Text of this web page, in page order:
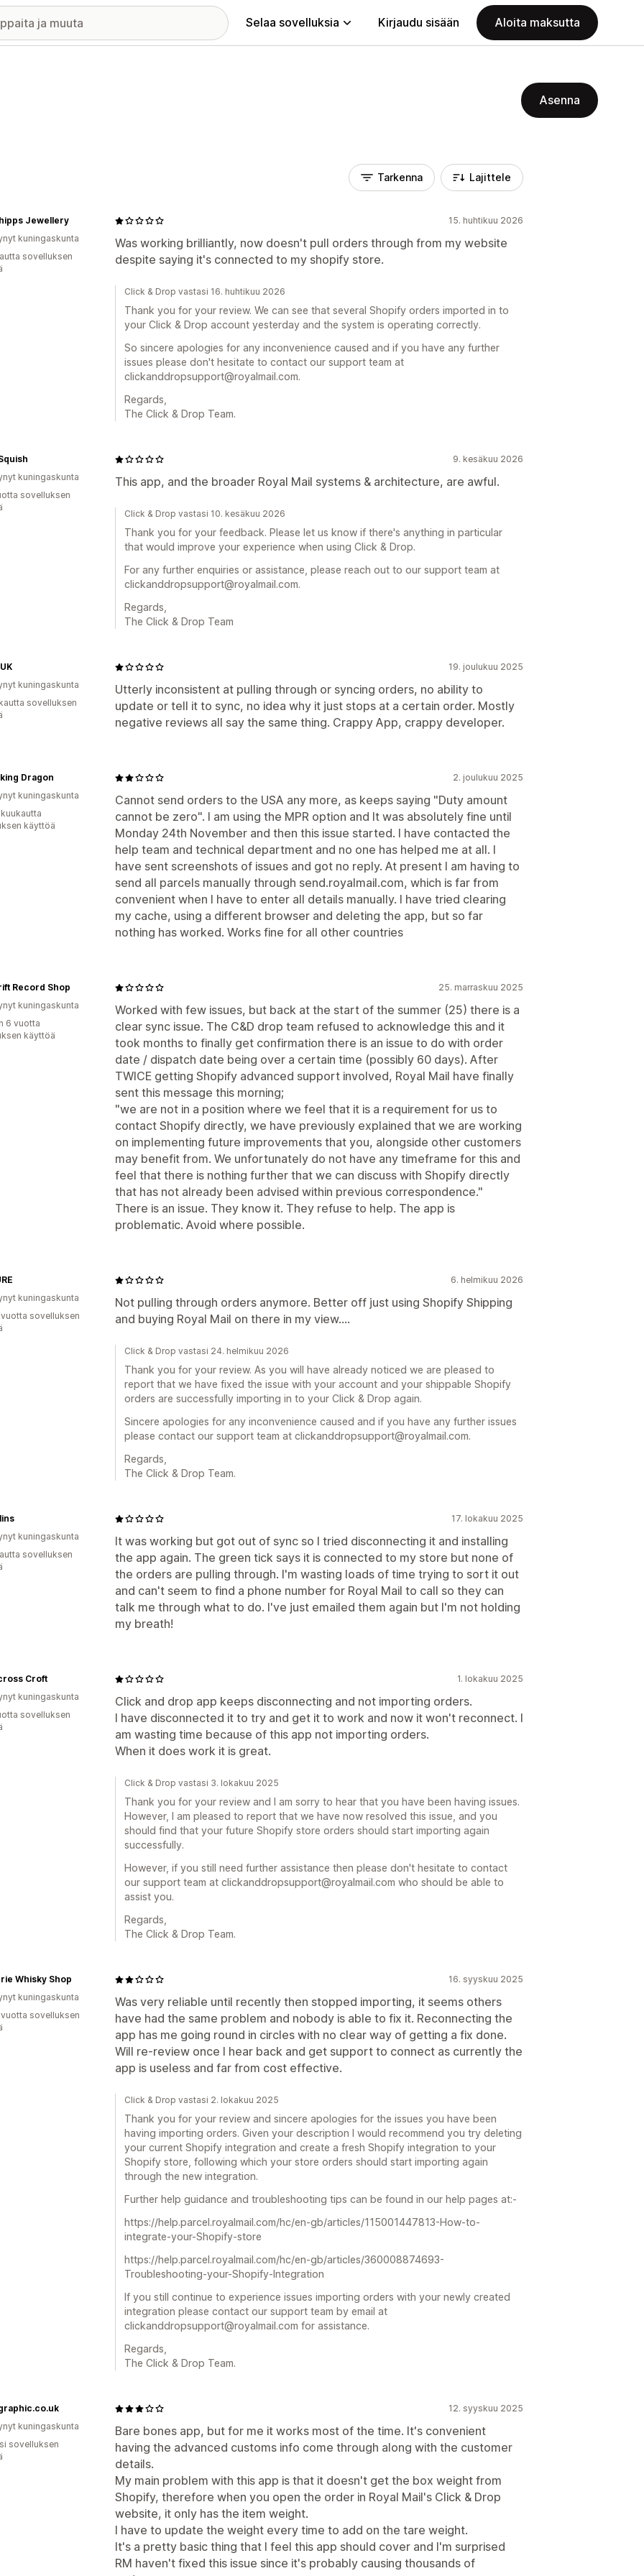
Selaa sovelluksia Kirjaudu sisään Aloita maksutta
Asenna
Tarkenna Lajittele
15. huhtikuu 2026
Was working brilliantly, now doesn't pull orders through from my website
despite saying it's connected to my shopify store.
Jewellery
kuningaskunta
sovelluksen
Click & Drop vastasi 16. huhtikuu 2026
Thank you for your review. We can see that several Shopify orders imported in to
your Click & Drop account yesterday and the system is operating correctly.
So sincere apologies for any inconvenience caused and if you have any further
issues please don't hesitate to contact our support team at
clickanddropsupport@royalmail.com.
Regards,
The Click & Drop Team.
9. kesäkuu 2026
This app, and the broader Royal Mail systems & architecture, are awful.
kuningaskunta
sovelluksen
Click & Drop vastasi 10. kesäkuu 2026
Thank you for your feedback. Please let us know if there's anything in particular
that would improve your experience when using Click & Drop.
For any further enquiries or assistance, please reach out to our support team at
clickanddropsupport@royalmail.com.
Regards,
The Click & Drop Team
19. joulukuu 2025
Utterly inconsistent at pulling through or syncing orders, no ability to
update or tell it to sync, no idea why it just stops at a certain order. Mostly
negative reviews all say the same thing. Crappy App, crappy developer.
kuningaskunta
sovelluksen
2. joulukuu 2025
Cannot send orders to the USA any more, as keeps saying "Duty amount
cannot be zero". I am using the MPR option and It was absolutely fine until
Monday 24th November and then this issue started. I have contacted the
help team and technical department and no one has helped me at all. I
have sent screenshots of issues and got no reply. At present I am having to
send all parcels manually through send.royalmail.com, which is far from
convenient when I have to enter all details manually. I have tried clearing
my cache, using a different browser and deleting the app, but so far
nothing has worked. Works fine for all other countries
Dragon
kuningaskunta
käyttöä
25. marraskuu 2025
Worked with few issues, but back at the start of the summer (25) there is a
clear sync issue. The C&D drop team refused to acknowledge this and it
took months to finally get confirmation there is an issue to do with order
date / dispatch date being over a certain time (possibly 60 days). After
TWICE getting Shopify advanced support involved, Royal Mail have finally
sent this message this morning;
"we are not in a position where we feel that it is a requirement for us to
contact Shopify directly, we have previously explained that we are working
on implementing future improvements that you, alongside other customers
may benefit from. We unfortunately do not have any timeframe for this and
feel that there is nothing further that we can discuss with Shopify directly
that has not already been advised within previous correspondence."
There is an issue. They know it. They refuse to help. The app is
problematic. Avoid where possible.
Record Shop
kuningaskunta
6 vuotta
käyttöä
6. helmikuu 2026
Not pulling through orders anymore. Better off just using Shopify Shipping
and buying Royal Mail on there in my view....
kuningaskunta
sovelluksen
Click & Drop vastasi 24. helmikuu 2026
Thank you for your review. As you will have already noticed we are pleased to
report that we have fixed the issue with your account and your shippable Shopify
orders are successfully importing in to your Click & Drop again.
Sincere apologies for any inconvenience caused and if you have any further issues
please contact our support team at clickanddropsupport@royalmail.com.
Regards,
The Click & Drop Team.
17. lokakuu 2025
It was working but got out of sync so I tried disconnecting it and installing
the app again. The green tick says it is connected to my store but none of
the orders are pulling through. I'm wasting loads of time trying to sort it out
and can't seem to find a phone number for Royal Mail to call so they can
talk me through what to do. I've just emailed them again but I'm not holding
my breath!
kuningaskunta
sovelluksen
1. lokakuu 2025
Click and drop app keeps disconnecting and not importing orders.
I have disconnected it to try and get it to work and now it won't reconnect. I
am wasting time because of this app not importing orders.
When it does work it is great.
Croft
kuningaskunta
sovelluksen
Click & Drop vastasi 3. lokakuu 2025
Thank you for your review and I am sorry to hear that you have been having issues.
However, I am pleased to report that we have now resolved this issue, and you
should find that your future Shopify store orders should start importing again
successfully.
However, if you still need further assistance then please don't hesitate to contact
our support team at clickanddropsupport@royalmail.com who should be able to
assist you.
Regards,
The Click & Drop Team.
16. syyskuu 2025
Was very reliable until recently then stopped importing, it seems others
have had the same problem and nobody is able to fix it. Reconnecting the
app has me going round in circles with no clear way of getting a fix done.
Will re-review once I hear back and get support to connect as currently the
app is useless and far from cost effective.
Whisky Shop
kuningaskunta
sovelluksen
Click & Drop vastasi 2. lokakuu 2025
Thank you for your review and sincere apologies for the issues you have been
having importing orders. Given your description I would recommend you try deleting
your current Shopify integration and create a fresh Shopify integration to your
Shopify store, following which your store orders should start importing again
through the new integration.
Further help guidance and troubleshooting tips can be found in our help pages at:-
https://help.parcel.royalmail.com/hc/en-gb/articles/115001447813-How-to-
integrate-your-Shopify-store
https://help.parcel.royalmail.com/hc/en-gb/articles/360008874693-
Troubleshooting-your-Shopify-Integration
If you still continue to experience issues importing orders with your newly created
integration please contact our support team by email at
clickanddropsupport@royalmail.com for assistance.
Regards,
The Click & Drop Team.
12. syyskuu 2025
Bare bones app, but for me it works most of the time. It's convenient
having the advanced customs info come through along with the customer
details.
My main problem with this app is that it doesn't get the box weight from
Shopify, therefore when you open the order in Royal Mail's Click & Drop
website, it only has the item weight.
I have to update the weight every time to add on the tare weight.
It's a pretty basic thing that I feel this app should cover and I'm surprised
RM haven't fixed this issue since it's probably causing thousands of
kuningaskunta
sovelluksen